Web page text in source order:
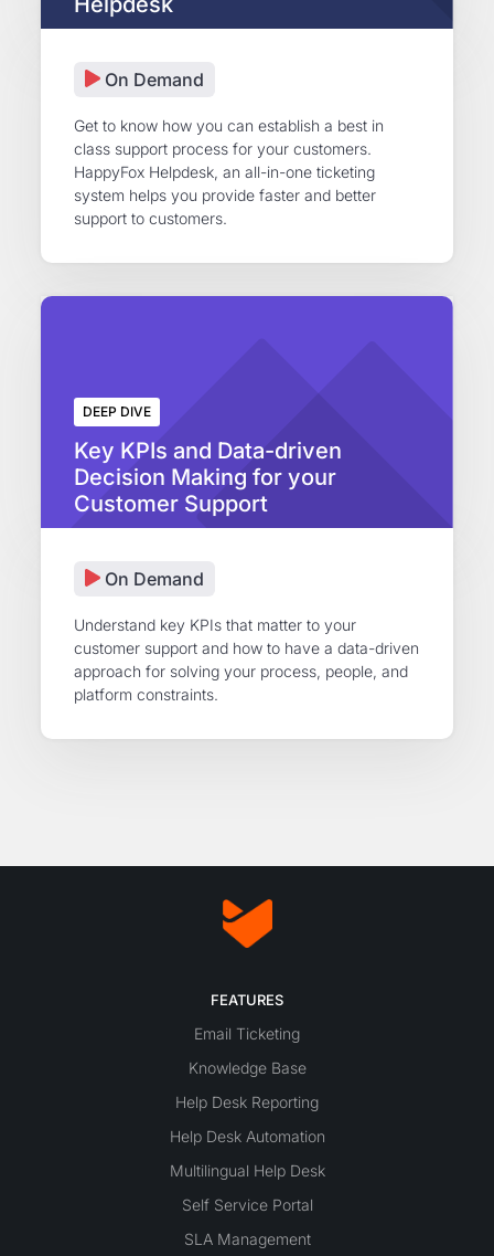
On Demand
Get to know how you can establish a best in
class support process for your customers.
HappyFox Helpdesk, an all-in-one ticketing
system helps you provide faster and better
support to customers.
DEEP DIVE
Key KPIs and Data-driven
Decision Making for your
Customer Support
On Demand
Understand key KPIs that matter to your
customer support and how to have a data-driven
approach for solving your process, people, and
platform constraints.
FEATURES
Email Ticketing
Knowledge Base
Help Desk Reporting
Help Desk Automation
Multilingual Help Desk
Self Service Portal
SLA Management